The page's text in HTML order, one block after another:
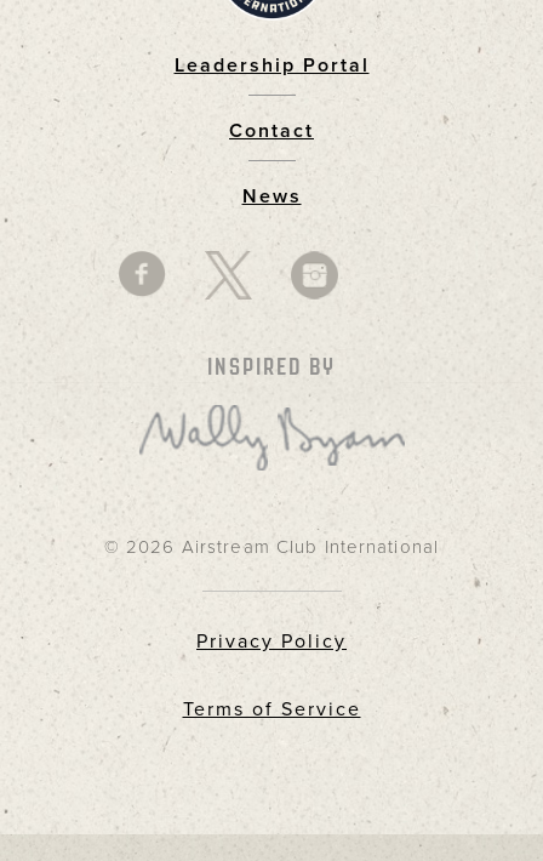
Leadership Portal
Contact
News
INSPIRED BY
© 2026 Airstream Club International
Privacy Policy
Terms of Service